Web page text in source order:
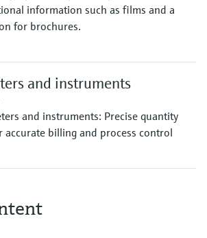
information such as films and a
for brochures.
and instruments
and instruments: Precise quantity
accurate billing and process control